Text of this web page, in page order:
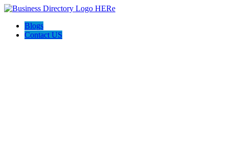
Blogs
Contact US